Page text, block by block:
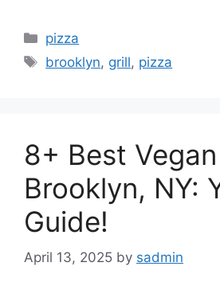
Categories
pizza
Tags
brooklyn, grill, pizza
8+ Best
Brooklyn, NY:
Guide!
April 13, 2025 by sadmin